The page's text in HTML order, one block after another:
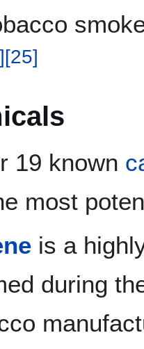
][25]
19 known
most
is a
during